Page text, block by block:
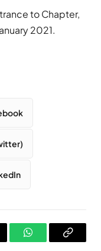
to Chapter,
2021.
WhatsAppCopy